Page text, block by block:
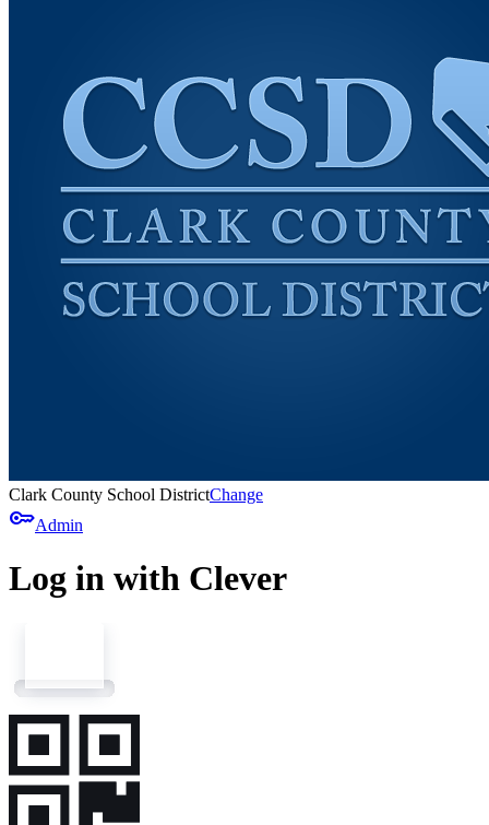
Clark County School DistrictChange
keyAdmin
Log in with Clever